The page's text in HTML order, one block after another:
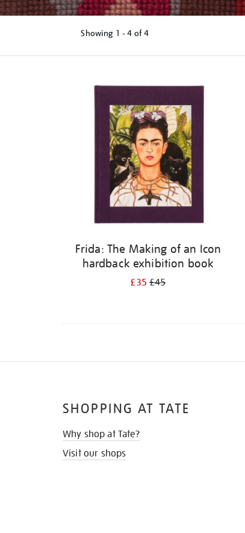
Showing 1 - 4 of4
Frida: The Making of an Icon
hardback exhibition book
£35£45
SHOPPING AT TATE
Why shop at Tate?
Visit our shops